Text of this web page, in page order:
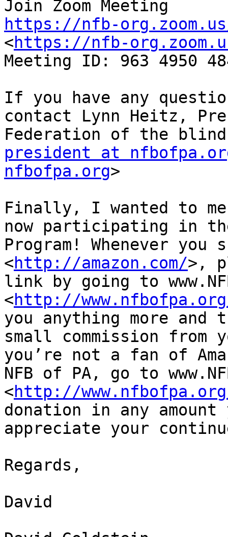
https://nfb-
<https://nfb-
Meeting ID: 963 4950
If you have any
contact Lynn Heitz,
president at
nfbofpa.org>
Finally, I wanted to
now participating in
Program! Whenever you
<http://amazon.com/>,
link by going to
<http://
you anything more
small commission
you’re not a fan of
NFB of PA, go to
<http://
donation in any
appreciate your
Regards,
David